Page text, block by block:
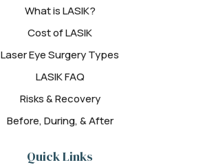
What is LASIK?
Cost of LASIK
Laser Eye Surgery Types
LASIK FAQ
Risks & Recovery
Before, During, & After
Quick Links